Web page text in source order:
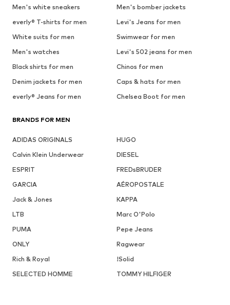
Men's white sneakers
Men's bomber jackets
everly® T-shirts for men
Levi's Jeans for men
White suits for men
Swimwear for men
Men's watches
Levi's 502 jeans for men
Black shirts for men
Chinos for men
Denim jackets for men
Caps & hats for men
everly® Jeans for men
Chelsea Boot for men
BRANDS FOR MEN
ADIDAS ORIGINALS
HUGO
Calvin Klein Underwear
DIESEL
ESPRIT
FREDsBRUDER
GARCIA
AÉROPOSTALE
Jack & Jones
KAPPA
LTB
Marc O'Polo
PUMA
Pepe Jeans
ONLY
Ragwear
Rich & Royal
!Solid
SELECTED HOMME
TOMMY HILFIGER